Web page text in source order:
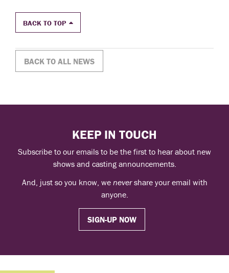
BACK TO TOP
BACK TO ALL NEWS
KEEP IN TOUCH
Subscribe to our emails to be the first to hear about new
shows and casting announcements.
And, just so you know, we nevershare your email with
anyone.
SIGN-UP NOW